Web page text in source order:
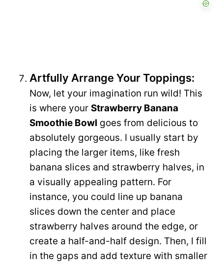
Artfully Arrange Your Toppings:
Now, let your imagination run wild! This
is where your Strawberry Banana
Smoothie Bowl goes from delicious to
absolutely gorgeous. I usually start by
placing the larger items, like fresh
banana slices and strawberry halves, in
a visually appealing pattern. For
instance, you could line up banana
slices down the center and place
strawberry halves around the edge, or
create a half-and-half design. Then, I fill
in the gaps and add texture with smaller